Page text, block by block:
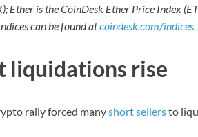
Ether is the CoinDesk Ether Price Index
can be found atcoindesk.com/indices.
liquidations rise
rally forced manyshort sellersto